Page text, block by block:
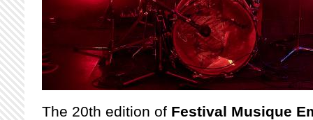
The 20th edition of Festival Musique